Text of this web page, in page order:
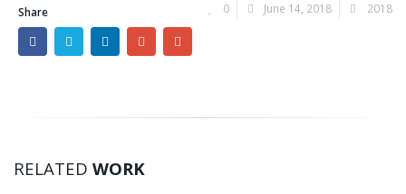
0 June 14, 2018 2018
Share
RELATED WORK